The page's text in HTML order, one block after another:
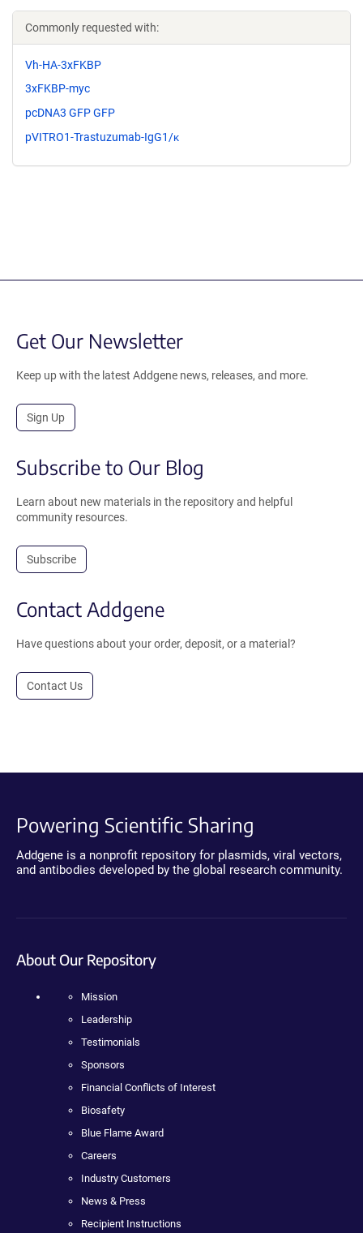
Commonly requested with:
Vh-HA-3xFKBP
3xFKBP-myc
pcDNA3 GFP GFP
pVITRO1-Trastuzumab-IgG1/κ
Get Our Newsletter
Keep up with the latest Addgene news, releases, and more.
Sign Up
Subscribe to Our Blog
Learn about new materials in the repository and helpful
community resources.
Subscribe
Contact Addgene
Have questions about your order, deposit, or a material?
Contact Us
Powering Scientific Sharing
Addgene is a nonprofit repository for plasmids, viral vectors,
and antibodies developed by the global research community.
About Our Repository
Mission
Leadership
Testimonials
Sponsors
Financial Conflicts of Interest
Biosafety
Blue Flame Award
Careers
Industry Customers
News & Press
Recipient Instructions